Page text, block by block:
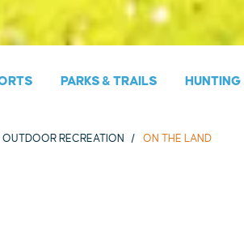
PARKS & TRAILS HUNTING
OUTDOOR RECREATION ON THE LAND